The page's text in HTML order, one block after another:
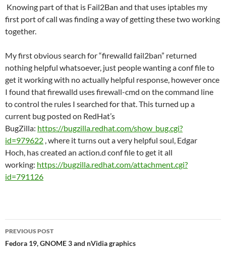
Knowing part of that is Fail2Ban and that uses iptables my
first port of call was finding a way of getting these two working
together.
My first obvious search for “firewalld fail2ban” returned
nothing helpful whatsoever, just people wanting a conf file to
get it working with no actually helpful response, however once
I found that firewalld uses firewall-cmd on the command line
to control the rules I searched for that. This turned up a
current bug posted on RedHat’s
BugZilla: https://bugzilla.redhat.com/show_bug.cgi?
id=979622 , where it turns out a very helpful soul, Edgar
Hoch, has created an action.d conf file to get it all
working: https://bugzilla.redhat.com/attachment.cgi?
id=791126
Post
navigation
PREVIOUS POST
Fedora 19, GNOME 3 and nVidia graphics